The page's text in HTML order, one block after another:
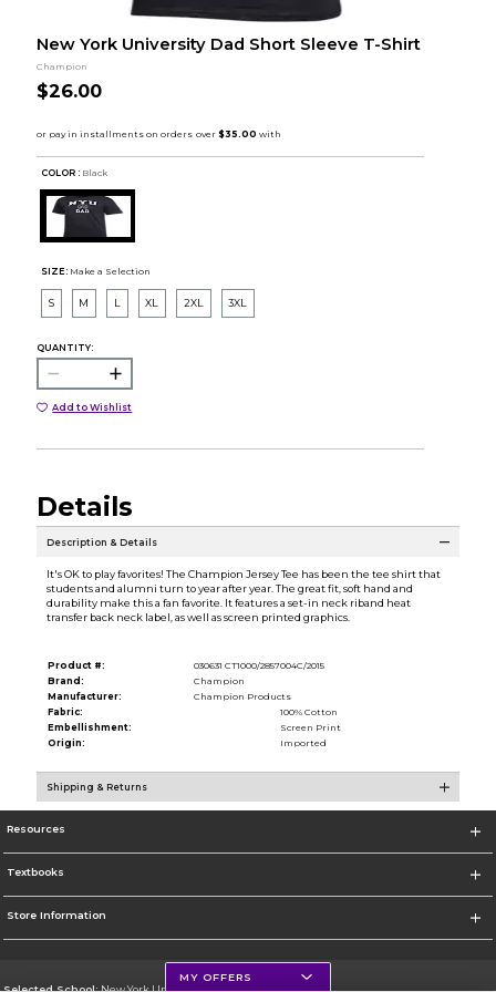
New York University Dad Short Sleeve T-Shirt
Champion
$26.00
COLOR : Black
SIZE: Make a Selection
S M L XL 2XL 3XL
QUANTITY:
Add to Wishlist
Details
Description & Details
It's OK to play favorites! The Champion Jersey Tee has been the tee shirt that
students and alumni turn to year after year. The great fit, soft hand and
durability make this a fan favorite. It features a set-in neck riband heat
transfer back neck label, as well as screen printed graphics.
Product #:
030631 CT1000/2857004C/2015
Brand:
Champion
Manufacturer:
Champion Products
Fabric:
100% Cotton
Embellishment:
Screen Print
Origin:
Imported
Shipping & Returns
Resources
Textbooks
Store Information
Selected School:New York University
MY OFFERS